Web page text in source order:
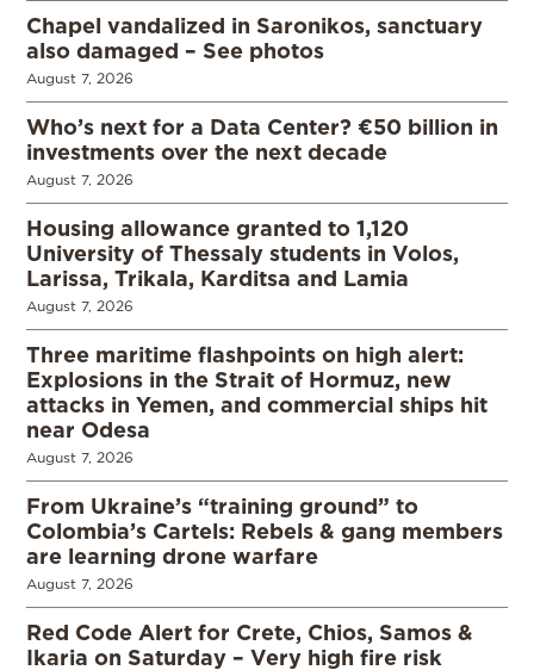
Chapel vandalized in Saronikos, sanctuary
also damaged – See photos
August 7, 2026
Who’s next for a Data Center? €50 billion in
investments over the next decade
August 7, 2026
Housing allowance granted to 1,120
University of Thessaly students in Volos,
Larissa, Trikala, Karditsa and Lamia
August 7, 2026
Three maritime flashpoints on high alert:
Explosions in the Strait of Hormuz, new
attacks in Yemen, and commercial ships hit
near Odesa
August 7, 2026
From Ukraine’s “training ground” to
Colombia’s Cartels: Rebels & gang members
are learning drone warfare
August 7, 2026
Red Code Alert for Crete, Chios, Samos &
Ikaria on Saturday – Very high fire risk